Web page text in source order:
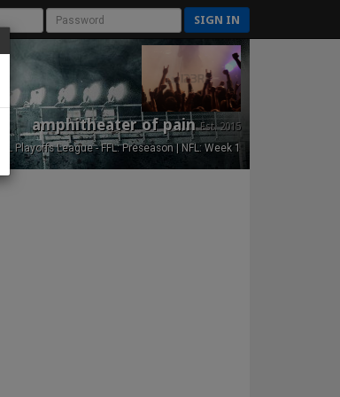
SIGN IN
amphitheater of painEst. 2015
NFL Playoffs League - FFL: Preseason | NFL: Week 1